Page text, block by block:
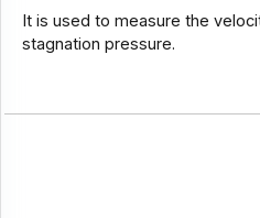
It is used to measure the
stagnation pressure.